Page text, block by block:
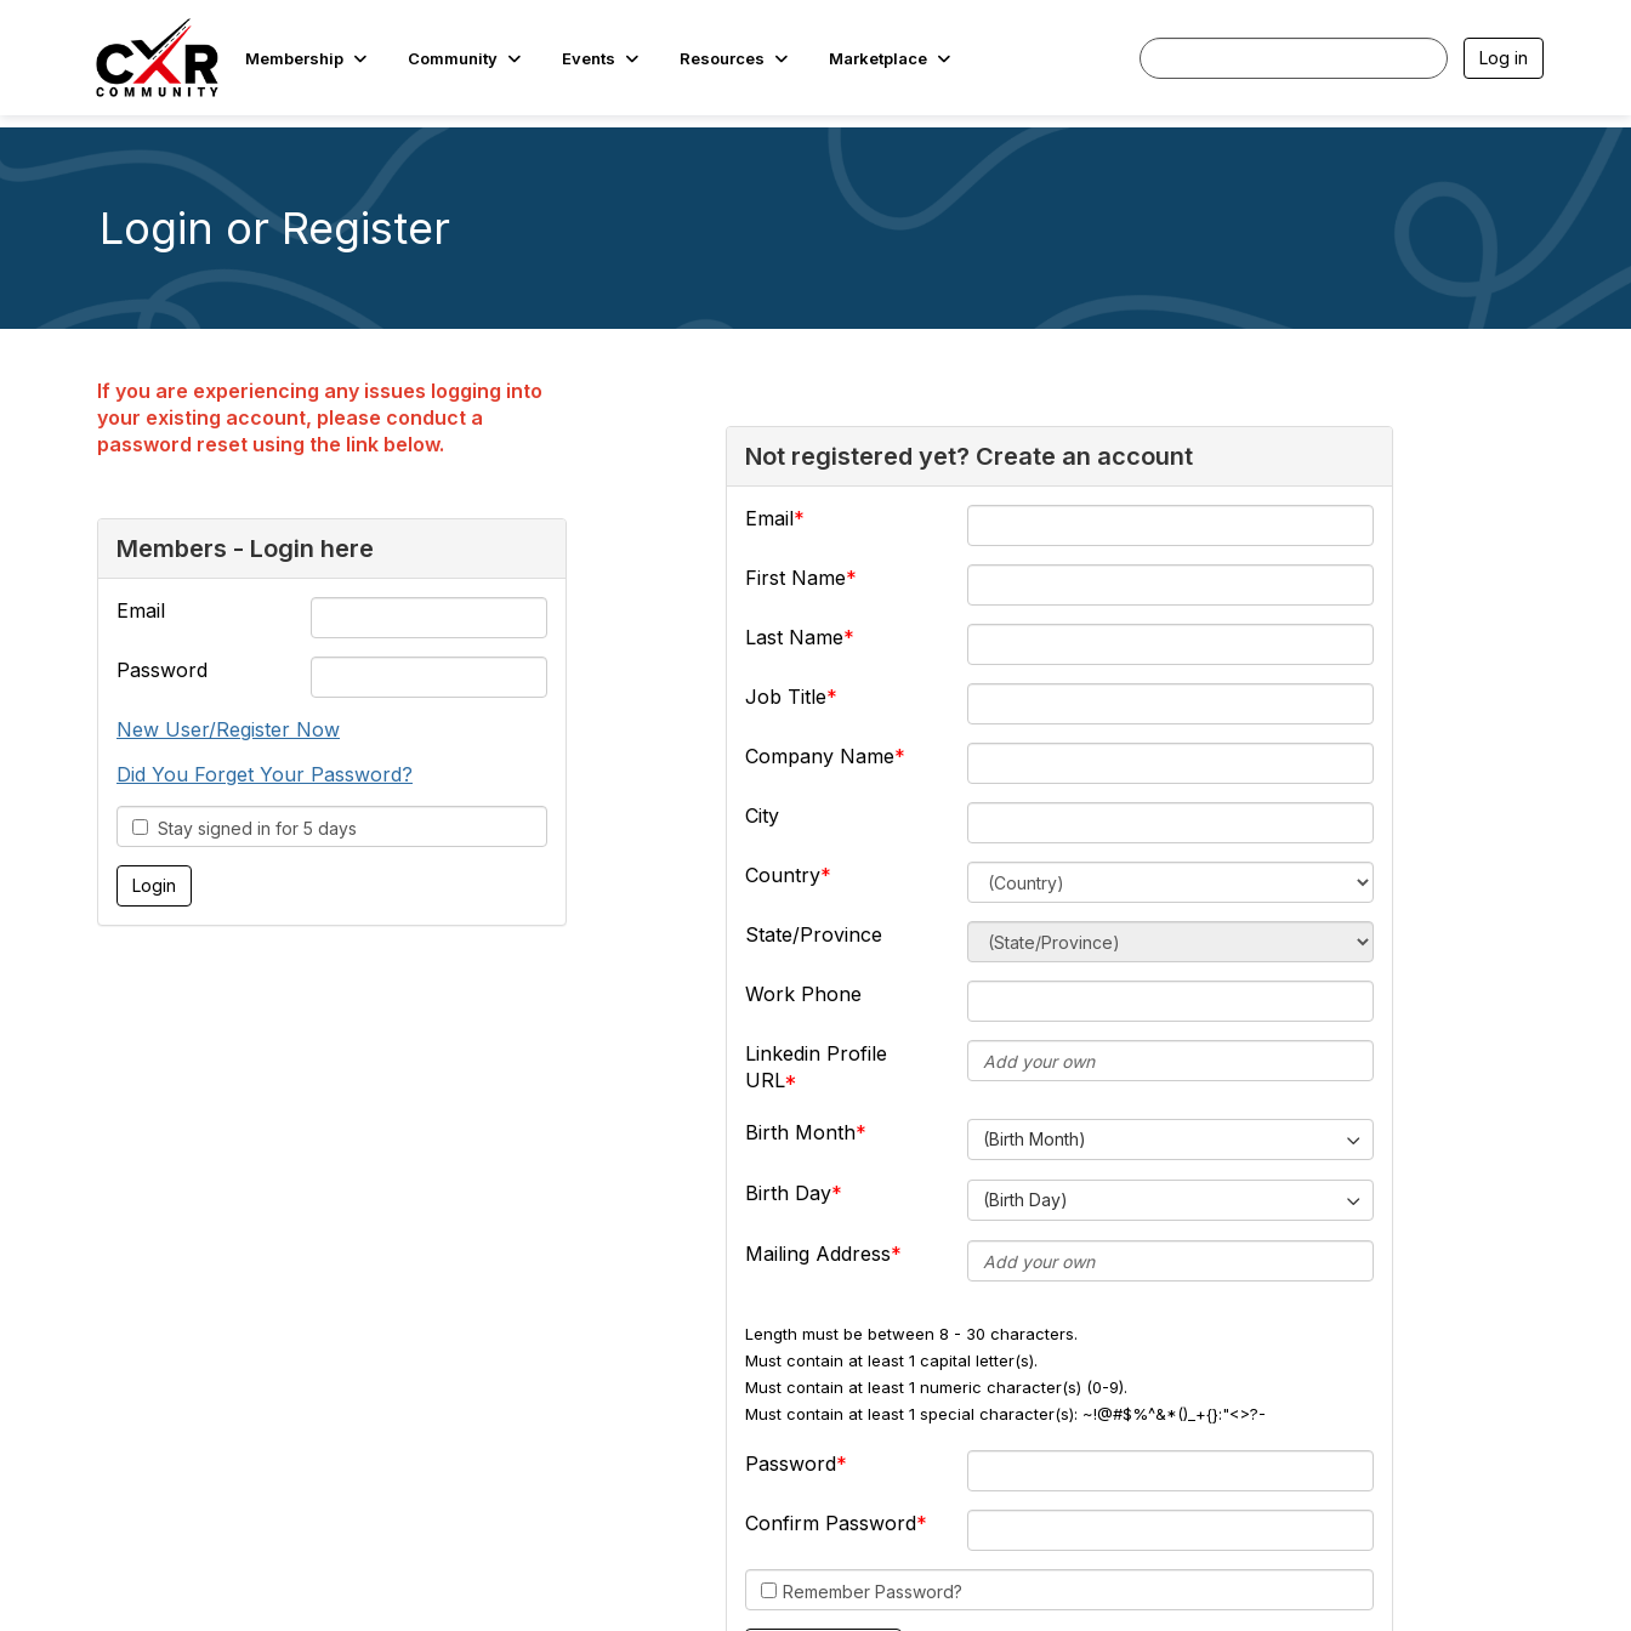
Membership Community Events Resources Marketplace Log in
Login or Register
If you are experiencing any issues logging into
your existing account, please conduct a
password reset using the link below.
Members - Login here
Email
Password
New User/Register Now
Did You Forget Your Password?
Stay signed in for 5 days
Not registered yet? Create an account
Email
First Name
Last Name
Job Title
Company Name
City
Country
State/Province
Work Phone
Linkedin Profile
URL
Birth Month (Birth Month)
Birth Day (Birth Day)
Mailing Address
Length must be between 8 - 30 characters.
Must contain at least 1 capital letter(s).
Must contain at least 1 numeric character(s) (0-9).
Must contain at least 1 special character(s): ~!@#$%^&*()_+{}:"<>?-
Password
Confirm Password
Remember Password?